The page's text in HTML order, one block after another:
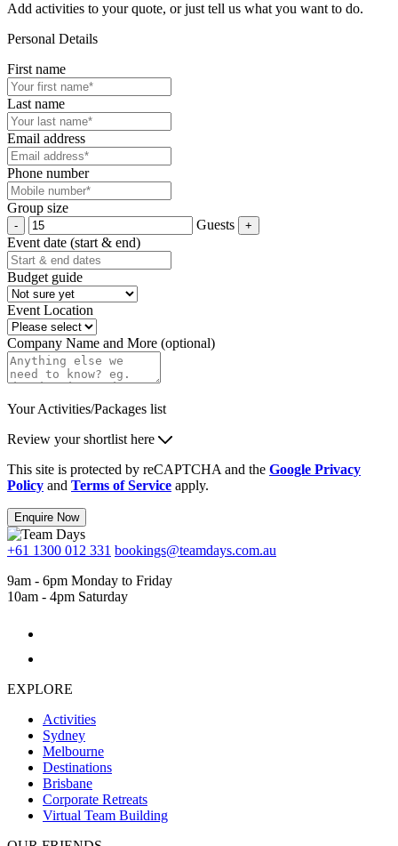
Add activities to your quote, or just tell us what you want to do.
Personal Details
First name
Last name
Email address
Phone number
Group size
Guests
Event date (start & end)
Budget guide
Event Location
Company Name and More (optional)
Your Activities/Packages list
Review your shortlist here
This site is protected by reCAPTCHA and the Google Privacy
Policy and Terms of Service apply.
Enquire Now
+61 1300 012 331 bookings@teamdays.com.au
9am - 6pm Monday to Friday
10am - 4pm Saturday
EXPLORE
Activities
Sydney
Melbourne
Destinations
Brisbane
Corporate Retreats
Virtual Team Building